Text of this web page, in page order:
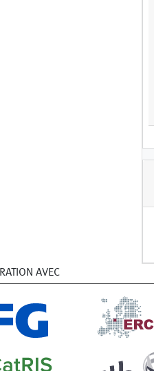
AVEC